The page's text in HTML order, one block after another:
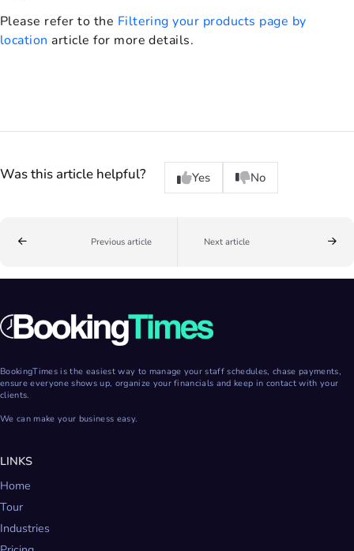
Please refer to the Filtering your products page by
location article for more details.
Was this article helpful? Yes No
Previous article Next article
BookingTimes is the easiest way to manage your staff schedules, chase payments,
ensure everyone shows up, organize your financials and keep in contact with your
clients.
We can make your business easy.
LINKS
Home
Tour
Industries